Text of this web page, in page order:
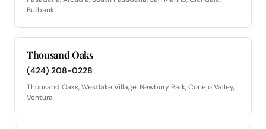
Burbank
Thousand Oaks
(424) 208-0228
Thousand Oaks, Westlake Village, Newbury Park, Conejo Valley,
Ventura